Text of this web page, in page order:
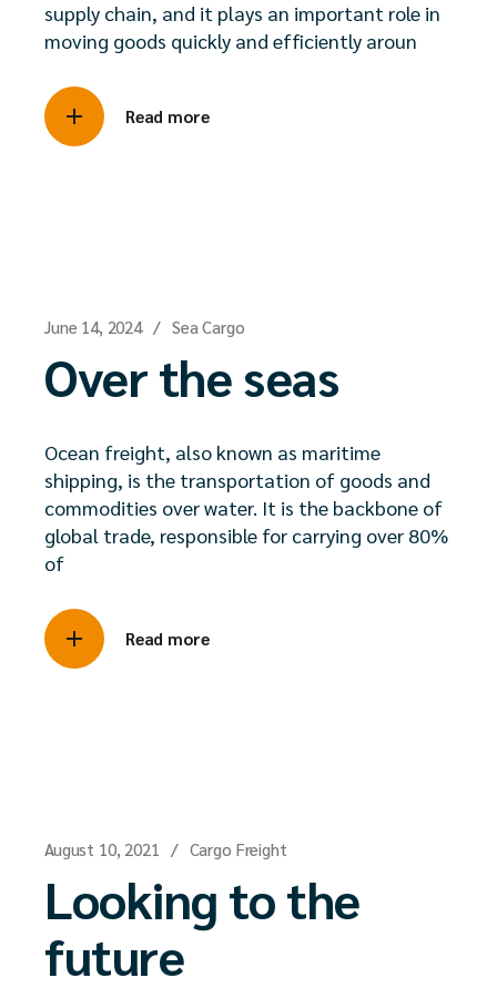
supply chain, and it plays an important role in
moving goods quickly and efficiently aroun
Read more
June 14, 2024 Sea Cargo
Over the seas
Ocean freight, also known as maritime
shipping, is the transportation of goods and
commodities over water. It is the backbone of
global trade, responsible for carrying over 80%
of
Read more
August 10, 2021 Cargo Freight
Looking to the
future